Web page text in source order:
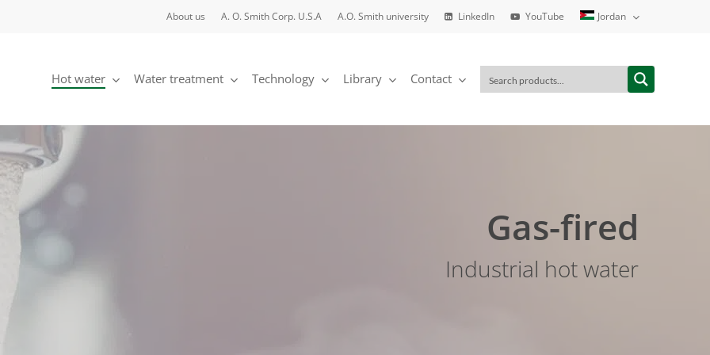
About us A. O. Smith Corp. U.S.A A.O. Smith university LinkedIn YouTube Jordan
Hot water Water treatment Technology Library Contact
Gas-fired
Industrial hot water